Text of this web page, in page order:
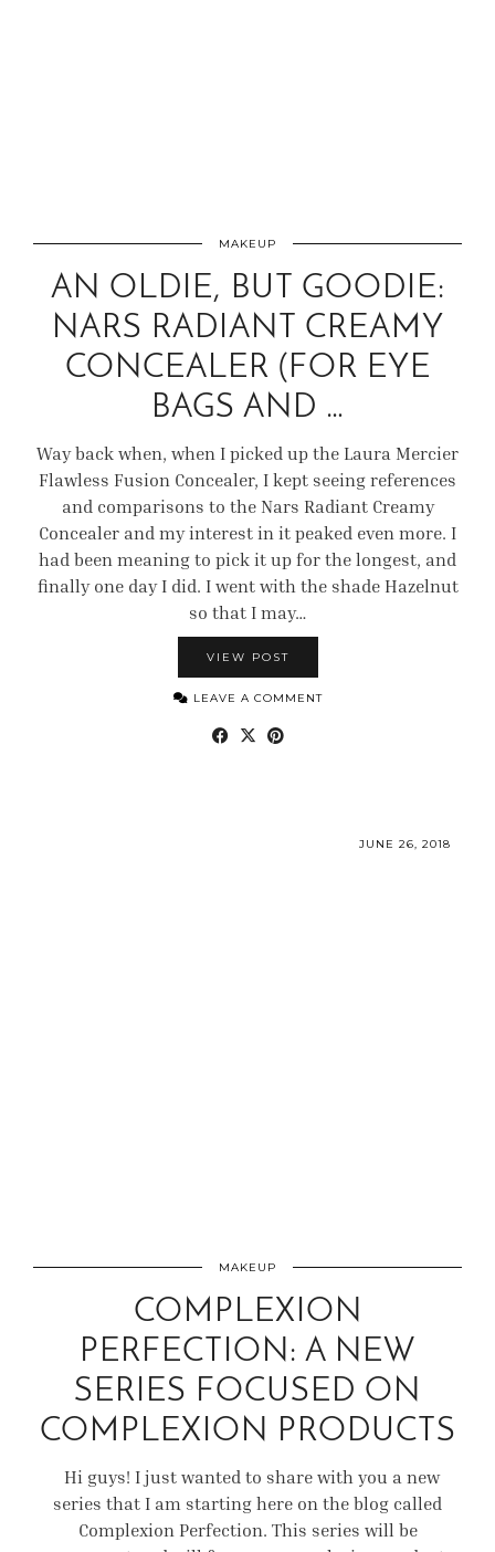
MAKEUP
AN OLDIE, BUT GOODIE:
NARS RADIANT CREAMY
CONCEALER (FOR EYE
BAGS AND …
Way back when, when I picked up the Laura Mercier
Flawless Fusion Concealer, I kept seeing references
and comparisons to the Nars Radiant Creamy
Concealer and my interest in it peaked even more. I
had been meaning to pick it up for the longest, and
finally one day I did. I went with the shade Hazelnut
so that I may…
VIEW POST
LEAVE A COMMENT
JUNE 26, 2018
MAKEUP
COMPLEXION
PERFECTION: A NEW
SERIES FOCUSED ON
COMPLEXION PRODUCTS
Hi guys! I just wanted to share with you a new
series that I am starting here on the blog called
Complexion Perfection. This series will be